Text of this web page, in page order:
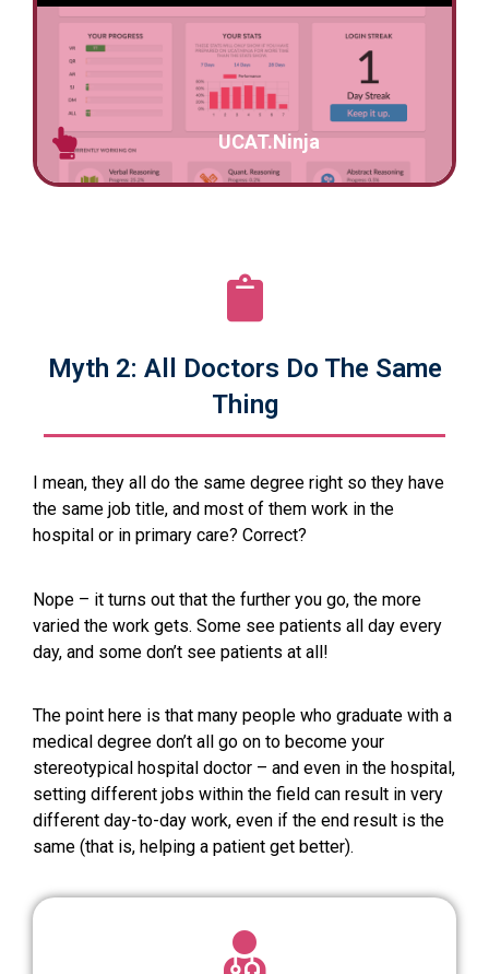
UCAT.Ninja
Myth 2: All Doctors Do The Same
Thing
I mean, they all do the same degree right so they have
the same job title, and most of them work in the
hospital or in primary care? Correct?
Nope – it turns out that the further you go, the more
varied the work gets. Some see patients all day every
day, and some don’t see patients at all!
The point here is that many people who graduate with a
medical degree don’t all go on to become your
stereotypical hospital doctor – and even in the hospital,
setting different jobs within the field can result in very
different day-to-day work, even if the end result is the
same (that is, helping a patient get better).